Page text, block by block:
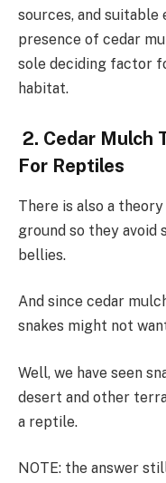
sources, and suitable
presence of cedar
sole deciding factor
habitat.
2. Cedar Mulch
For Reptiles
There is also a
ground so they
bellies.
And since cedar
snakes might not
Well, we have seen
desert and other
a reptile.
NOTE: the answer